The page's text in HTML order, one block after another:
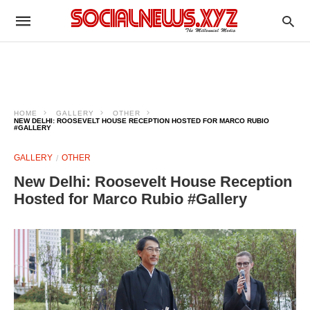
HOME GALLERY
OTHER
NEW DELHI: ROOSEVELT HOUSE RECEPTION HOSTED FOR MARCO RUBIO
#GALLERY
GALLERY OTHER
New Delhi: Roosevelt House Reception
Hosted for Marco Rubio #Gallery